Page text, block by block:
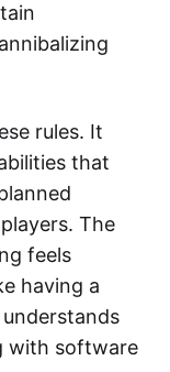
rules. It
that
The
feels
having a
with software